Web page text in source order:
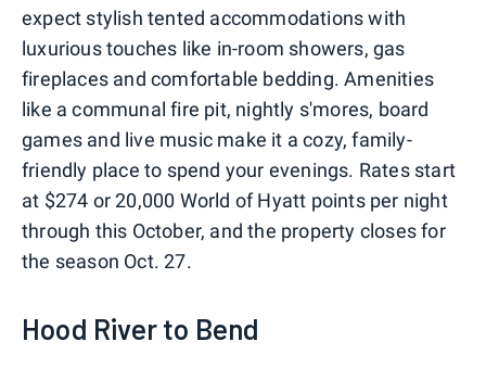
expect stylish tented accommodations with
luxurious touches like in-room showers, gas
fireplaces and comfortable bedding. Amenities
like a communal fire pit, nightly s'mores, board
games and live music make it a cozy, family-
friendly place to spend your evenings. Rates start
at $274 or 20,000 World of Hyatt points per night
through this October, and the property closes for
the season Oct. 27.
Hood River to Bend